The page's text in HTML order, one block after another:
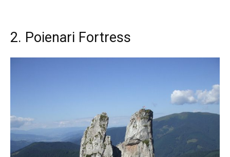
2. Poienari Fortress